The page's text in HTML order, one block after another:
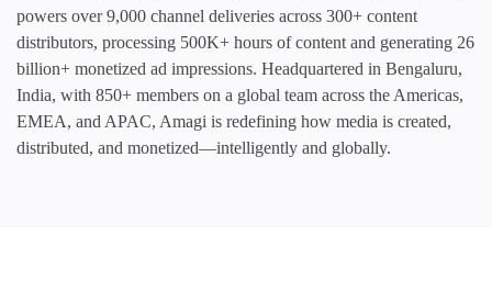
powers over 9,000 channel deliveries across 300+ content
distributors, processing 500K+ hours of content and generating 26
billion+ monetized ad impressions. Headquartered in Bengaluru,
India, with 850+ members on a global team across the Americas,
EMEA, and APAC, Amagi is redefining how media is created,
distributed, and monetized—intelligently and globally.